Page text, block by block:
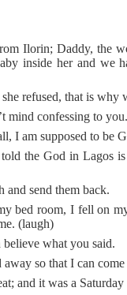
Ilorin; Daddy, the
inside her and we
refused, that is why
mind confessing to you.
I am supposed to be
the God in Lagos
and send them back.
bed room, I fell on
(laugh)
what you said.
so that I can
and it was a